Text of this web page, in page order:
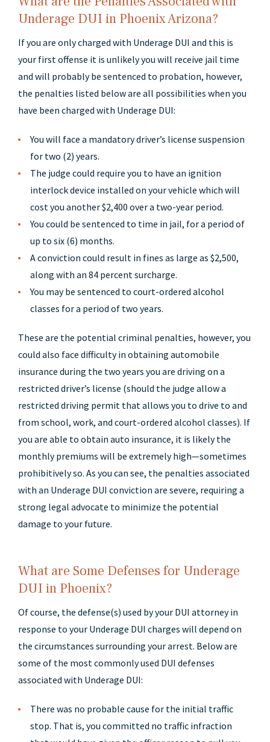
Underage DUI in Phoenix Arizona?
If you are only charged with Underage DUI and this is
your first offense it is unlikely you will receive jail time
and will probably be sentenced to probation, however,
the penalties listed below are all possibilities when you
have been charged with Underage DUI:
You will face a mandatory driver’s license suspension
for two (2) years.
The judge could require you to have an ignition
interlock device installed on your vehicle which will
cost you another $2,400 over a two-year period.
You could be sentenced to time in jail, for a period of
up to six (6) months.
A conviction could result in fines as large as $2,500,
along with an 84 percent surcharge.
You may be sentenced to court-ordered alcohol
classes for a period of two years.
These are the potential criminal penalties, however, you
could also face difficulty in obtaining automobile
insurance during the two years you are driving on a
restricted driver’s license (should the judge allow a
restricted driving permit that allows you to drive to and
from school, work, and court-ordered alcohol classes). If
you are able to obtain auto insurance, it is likely the
monthly premiums will be extremely high—sometimes
prohibitively so. As you can see, the penalties associated
with an Underage DUI conviction are severe, requiring a
strong legal advocate to minimize the potential
damage to your future.
What are Some Defenses for Underage
DUI in Phoenix?
Of course, the defense(s) used by your DUI attorney in
response to your Underage DUI charges will depend on
the circumstances surrounding your arrest. Below are
some of the most commonly used DUI defenses
associated with Underage DUI:
There was no probable cause for the initial traffic
stop. That is, you committed no traffic infraction